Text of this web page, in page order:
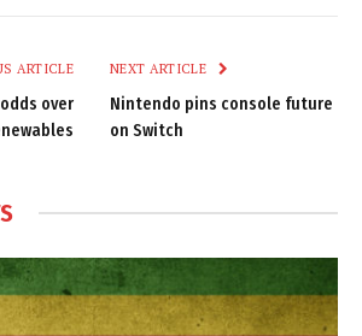
ARTICLE
odds over
NEXT ARTICLE
Nintendo pins console future
on Switch